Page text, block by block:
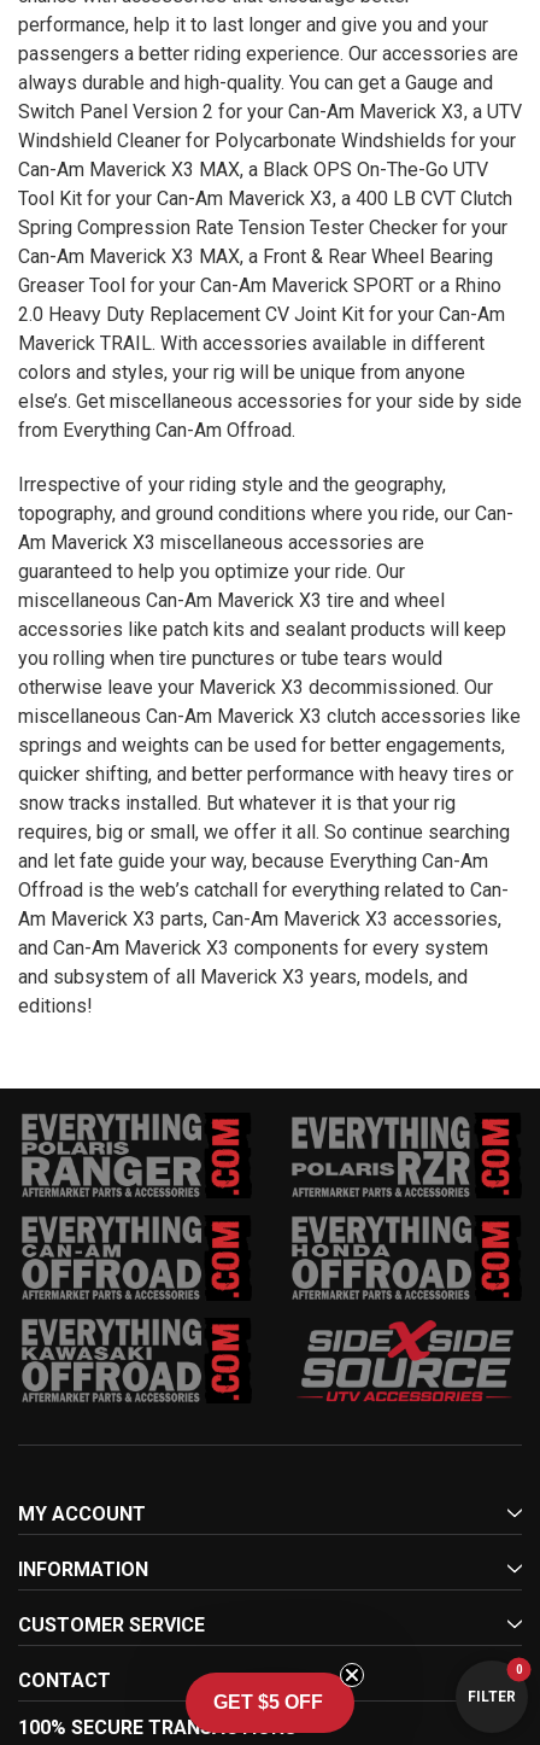
FILTER
0
performance, help it to last longer and give you and your
passengers a better riding experience. Our accessories are
always durable and high-quality. You can get a Gauge and
Switch Panel Version 2 for your Can-Am Maverick X3, a UTV
Windshield Cleaner for Polycarbonate Windshields for your
Can-Am Maverick X3 MAX, a Black OPS On-The-Go UTV
Tool Kit for your Can-Am Maverick X3, a 400 LB CVT Clutch
Spring Compression Rate Tension Tester Checker for your
Can-Am Maverick X3 MAX, a Front & Rear Wheel Bearing
Greaser Tool for your Can-Am Maverick SPORT or a Rhino
2.0 Heavy Duty Replacement CV Joint Kit for your Can-Am
Maverick TRAIL. With accessories available in different
colors and styles, your rig will be unique from anyone
else’s. Get miscellaneous accessories for your side by side
from Everything Can-Am Offroad.
Irrespective of your riding style and the geography,
topography, and ground conditions where you ride, our Can-
Am Maverick X3 miscellaneous accessories are
guaranteed to help you optimize your ride. Our
miscellaneous Can-Am Maverick X3 tire and wheel
accessories like patch kits and sealant products will keep
you rolling when tire punctures or tube tears would
otherwise leave your Maverick X3 decommissioned. Our
miscellaneous Can-Am Maverick X3 clutch accessories like
springs and weights can be used for better engagements,
quicker shifting, and better performance with heavy tires or
snow tracks installed. But whatever it is that your rig
requires, big or small, we offer it all. So continue searching
and let fate guide your way, because Everything Can-Am
Offroad is the web’s catchall for everything related to Can-
Am Maverick X3 parts, Can-Am Maverick X3 accessories,
and Can-Am Maverick X3 components for every system
and subsystem of all Maverick X3 years, models, and
editions!
MY ACCOUNT
INFORMATION
CUSTOMER SERVICE
CONTACT
100% SECURE TRANSACTIONS
GET $5 OFF